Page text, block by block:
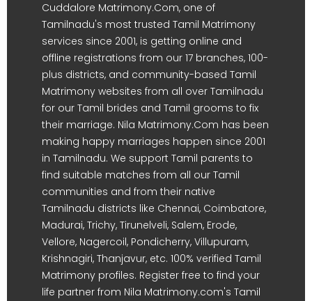
Cuddalore Matrimony.Com, one of
Tamilnadu's most trusted Tamil Matrimony
services since 2001, is getting online and
offline registrations from our 17 branches, 100-
plus districts, and community-based Tamil
Matrimony websites from all over Tamilnadu
for our Tamil brides and Tamil grooms to fix
their marriage. Nila Matrimony.Com has been
making happy marriages happen since 2001
in Tamilnadu. We support Tamil parents to
find suitable matches from all our Tamil
communities and from their native
Tamilnadu districts like Chennai, Coimbatore,
Madurai, Trichy, Tirunelveli, Salem, Erode,
Vellore, Nagercoil, Pondicherry, Villupuram,
Krishnagiri, Thanjavur, etc. 100% verified Tamil
Matrimony profiles. Register free to find your
life partner from Nila Matrimony.com's Tamil